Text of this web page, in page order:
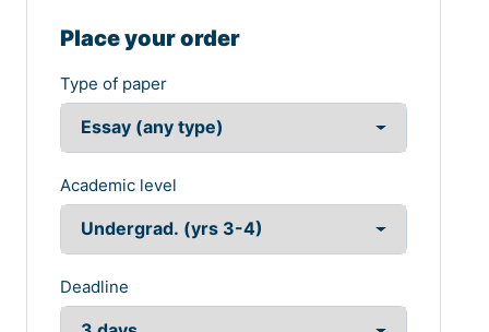
Place your order
Type of paper
Academic level
Deadline